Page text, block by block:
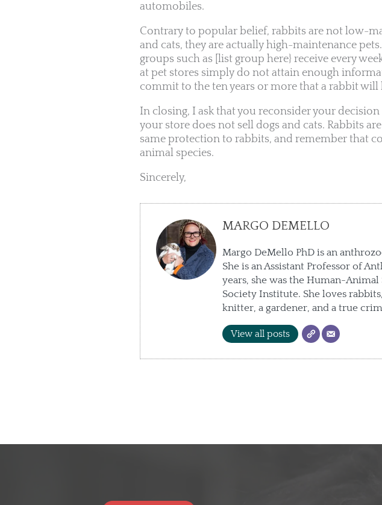
automobiles.
Contrary to popular belief, rabbits are not low-
and cats, they are actually high-maintenance
groups such as [list group here} receive every
at pet stores simply do not attain enough
commit to the ten years or more that a rabbit will
In closing, I ask that you reconsider your
your store does not sell dogs and cats. Rabbits
same protection to rabbits, and remember that
animal species.
Sincerely,
MARGO DEMELLO
Margo DeMello PhD is an
She is an Assistant Professor of
years, she was the Human-
Society Institute. She loves
knitter, a gardener, and a true
View all posts